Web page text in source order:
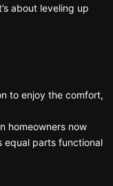
about leveling up
to enjoy the comfort,
homeowners now
equal parts functional